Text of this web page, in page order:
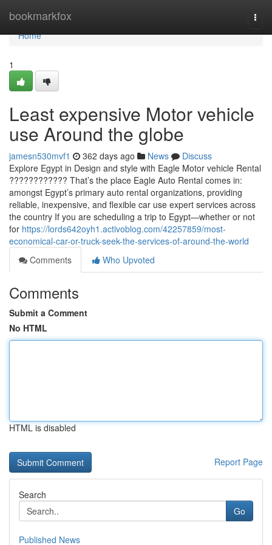
bookmarkfox
Home
Home
1
Least expensive Motor vehicle
use Around the globe
jamesn530mvf1 362 days ago News
Discuss
Explore Egypt in Design and style with Eagle Motor vehicle Rental
???????????? That’s the place Eagle Auto Rental comes in:
amongst Egypt’s primary auto rental organizations, providing
reliable, inexpensive, and flexible car use expert services across
the country If you are scheduling a trip to Egypt—whether or not
for https://lords642oyh1.activoblog.com/42257859/most-
economical-car-or-truck-seek-the-services-of-around-the-world
Comments
Who Upvoted
Comments
Submit a Comment
No HTML
HTML is disabled
Report Page
Search
Go
Published News